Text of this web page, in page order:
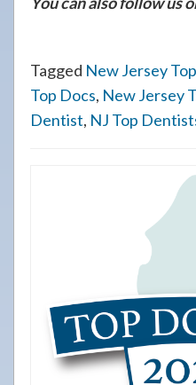
Tagged New Jersey
Top Docs, New Jersey
Dentist, NJ Top